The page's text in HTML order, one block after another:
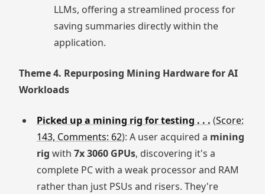
LLMs, offering a streamlined process for
saving summaries directly within the
application.
Theme 4. Repurposing Mining Hardware for AI
Workloads
Picked up a mining rig for testing . . . (Score:
143, Comments: 62): A user acquired a mining
rig with 7x 3060 GPUs, discovering it's a
complete PC with a weak processor and RAM
rather than just PSUs and risers. They're